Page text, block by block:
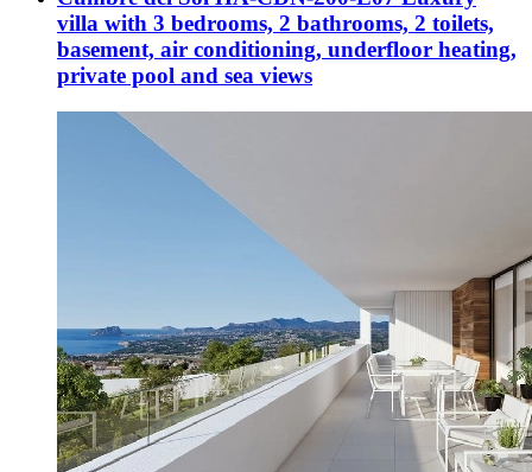
villa with 3 bedrooms, 2 bathrooms, 2 toilets,
basement, air conditioning, underfloor heating,
private pool and sea views